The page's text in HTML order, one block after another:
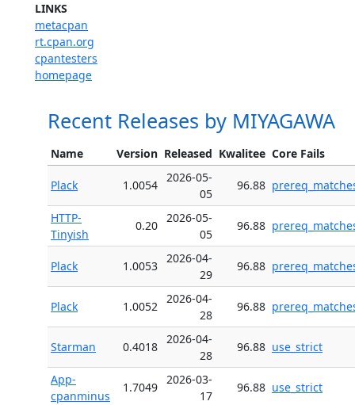
LINKS
metacpan
rt.cpan.org
cpantesters
homepage
Recent Releases by MIYAGAWA
Name Version Released Kwalitee Core Fails
Plack 1.0054
2026-05-
05
96.88
HTTP-
Tinyish
0.20
2026-05-
05
96.88
Plack 1.0053
2026-04-
29
96.88
Plack 1.0052
2026-04-
28
96.88
Starman 0.4018
2026-04-
28
96.88 use_strict
App-
cpanminus
1.7049
2026-03-
17
96.88 use_strict